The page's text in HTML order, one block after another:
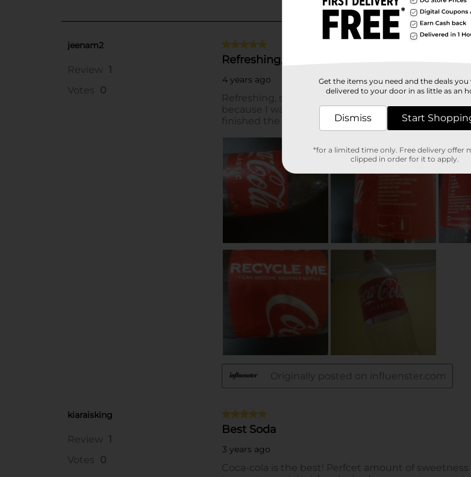
Get the items you need and the deals you
delivered to your door in as little as an
Dismiss Start
*for a limited time only. Free delivery offer
clipped in order for it to apply.